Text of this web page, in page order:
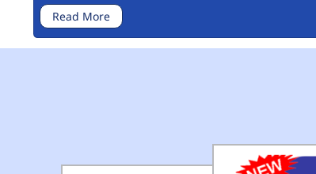
Read More